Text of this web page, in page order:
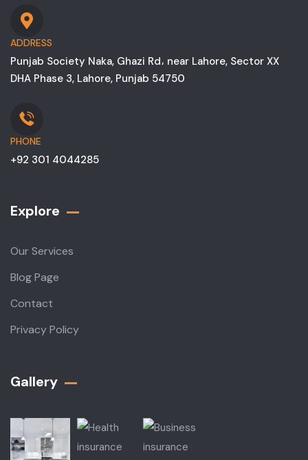
ADDRESS
Punjab Society Naka, Ghazi Rd، near Lahore, Sector XX
DHA Phase 3, Lahore, Punjab 54750
PHONE
+92 301 4044285
Explore
Our Services
Blog Page
Contact
Privacy Policy
Gallery​